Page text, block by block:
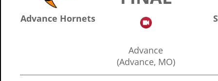
Advance Hornets
Advance
(Advance, MO)